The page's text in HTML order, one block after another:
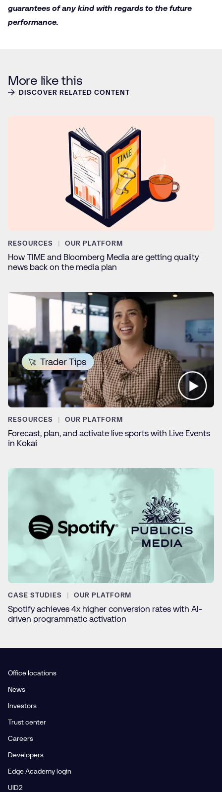
guarantees of any kind with regards to the future
performance.
More like this
DISCOVER RELATED CONTENT
RESOURCES OUR PLATFORM
How TIME and Bloomberg Media are getting quality
news back on the media plan
RESOURCES OUR PLATFORM
Forecast, plan, and activate live sports with Live Events
in Kokai
CASE STUDIES OUR PLATFORM
Spotify achieves 4x higher conversion rates with AI-
driven programmatic activation
Office locations
News
Investors
Trust center
Careers
Developers
Edge Academy login
UID2